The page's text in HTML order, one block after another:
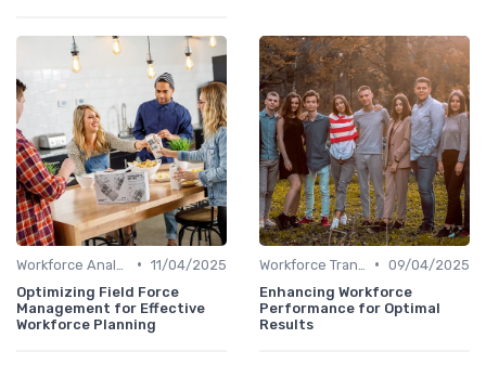
• 11/04/2025
Optimizing Field Force
Management for Effective
Workforce Planning
• 09/04/2025
Enhancing Workforce
Performance for Optimal
Results